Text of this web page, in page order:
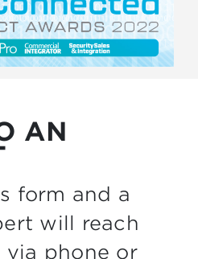
AN
form and a
will reach
phone or